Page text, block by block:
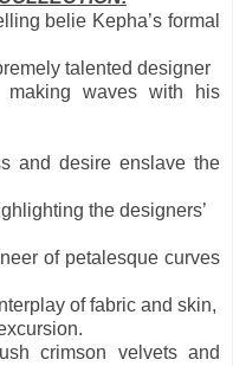
belie Kepha’s formal
talented designer
making waves with his
and desire enslave the
the designers’
of petalesque curves
of fabric and skin,
crimson velvets and